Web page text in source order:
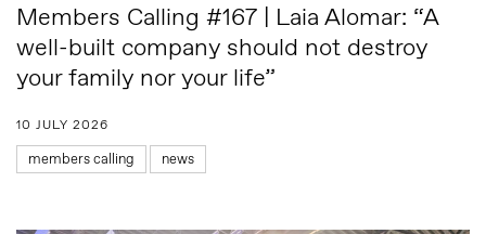
Members Calling #167 | Laia Alomar: “A
well-built company should not destroy
your family nor your life”
10 JULY 2026
members calling news